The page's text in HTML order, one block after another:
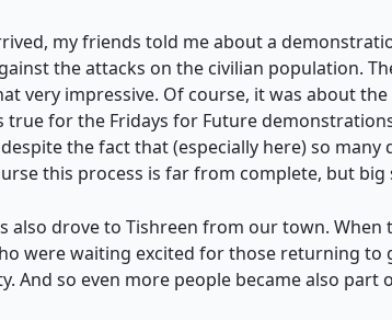
my friends told me about a
the attacks on the civilian population.
very impressive. Of course, it was about
true for the Fridays for Future
the fact that (especially here) so
this process is far from complete, but big
also drove to Tishreen from our town.
were waiting excited for those returning
And so even more people became also part